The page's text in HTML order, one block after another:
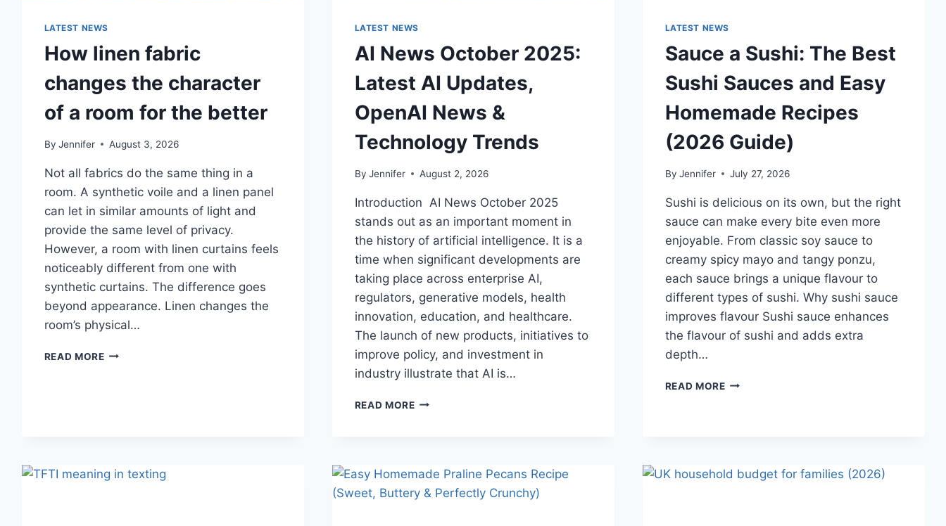
LATEST NEWS
How linen fabric
changes the character
of a room for the better
By Jennifer August 3, 2026
Not all fabrics do the same thing in a
room. A synthetic voile and a linen panel
can let in similar amounts of light and
provide the same level of privacy.
However, a room with linen curtains feels
noticeably different from one with
synthetic curtains. The difference goes
beyond appearance. Linen changes the
room’s physical…
READ MOREHOW
ROOM
LATEST NEWS
AI News October 2025:
Latest AI Updates,
OpenAI News &
Technology Trends
By Jennifer August 2, 2026
Introduction AI News October 2025
stands out as an important moment in
the history of artificial intelligence. It is a
time when significant developments are
taking place across enterprise AI,
regulators, generative models, health
innovation, education, and healthcare.
The launch of new products, initiatives to
improve policy, and investment in
industry illustrate that AI is…
READ MOREAI
AI
UPDATES,
LATEST NEWS
Sauce a Sushi: The Best
Sushi Sauces and Easy
Homemade Recipes
(2026 Guide)
By Jennifer July 27, 2026
Sushi is delicious on its own, but the right
sauce can make every bite even more
enjoyable. From classic soy sauce to
creamy spicy mayo and tangy ponzu,
each sauce brings a unique flavour to
different types of sushi. Why sushi sauce
improves flavour Sushi sauce enhances
the flavour of sushi and adds extra
depth…
READ MORESAUCE
SAUCES